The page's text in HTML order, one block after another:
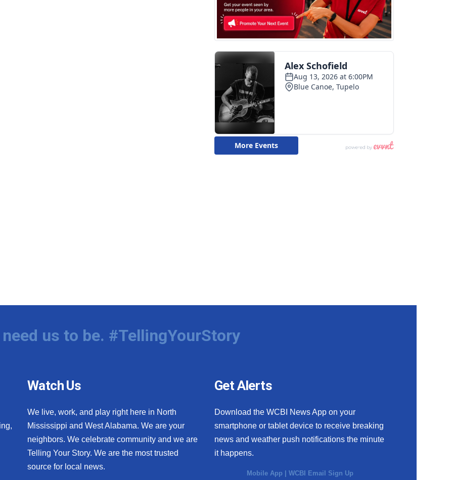
us to be. #TellingYourStory
Watch Us
We live, work, and play right here in North
Mississippi and West Alabama. We are your
neighbors. We celebrate community and we are
Telling Your Story. We are the most trusted
source for local news.
Get Alerts
Download the WCBI News App on your
smartphone or tablet device to receive breaking
news and weather push notifications the minute
it happens.
Mobile App |WCBI Email Sign Up